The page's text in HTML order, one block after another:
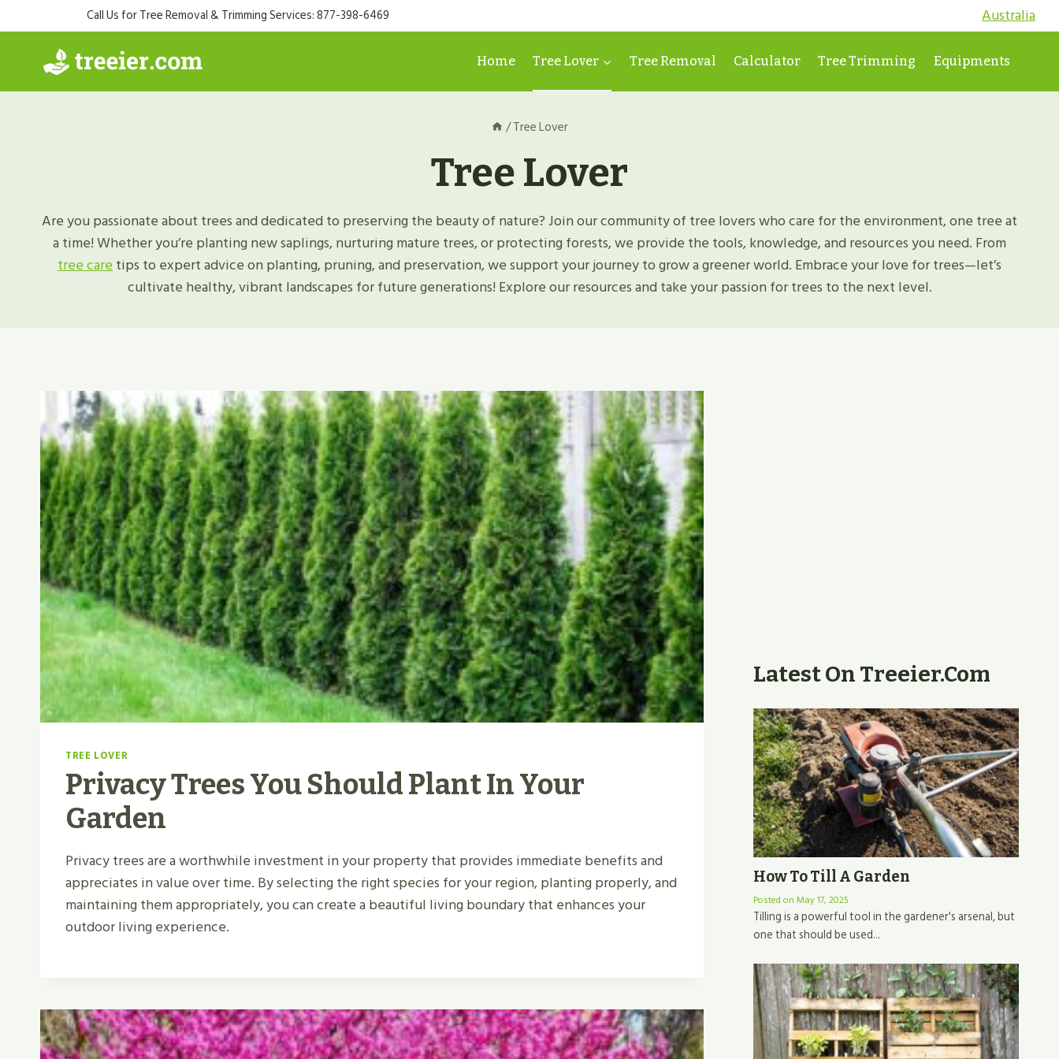
to
Call Us for Tree Removal & Trimming Services: 877-398-6469 Australia
Home Tree Lover Tree Removal Calculator Tree Trimming Equipments
/Tree Lover
Tree Lover
Are you passionate about trees and dedicated to preserving the beauty of nature? Join our community of tree lovers who care for the environment, one tree at
a time! Whether you’re planting new saplings, nurturing mature trees, or protecting forests, we provide the tools, knowledge, and resources you need. From
tree caretips to expert advice on planting, pruning, and preservation, we support your journey to grow a greener world. Embrace your love for trees—let’s
cultivate healthy, vibrant landscapes for future generations! Explore our resources and take your passion for trees to the next level.
TREE LOVER
Privacy Trees You Should Plant In Your
Garden
Privacy trees are a worthwhile investment in your property that provides immediate benefits and
appreciates in value over time. By selecting the right species for your region, planting properly, and
maintaining them appropriately, you can create a beautiful living boundary that enhances your
outdoor living experience.
Latest On Treeier.com
How To Till A Garden
Posted onMay 17, 2025
Tilling is a powerful tool in the gardener's arsenal, but
one that should be used...